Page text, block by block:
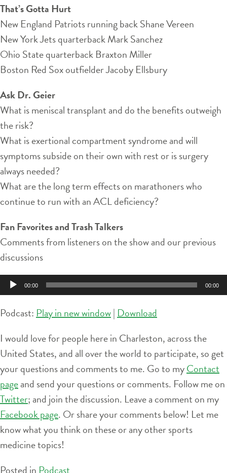
That’s Gotta Hurt
New England Patriots running back Shane Vereen
New York Jets quarterback Mark Sanchez
Ohio State quarterback Braxton Miller
Boston Red Sox outfielder Jacoby Ellsbury
Ask Dr. Geier
What is meniscal transplant and do the benefits outweigh
the risk?
What is exertional compartment syndrome and will
symptoms subside on their own with rest or is surgery
always needed?
What are the long term effects on marathoners who
continue to run with an ACL deficiency?
Fan Favorites and Trash Talkers
Comments from listeners on the show and our previous
discussions
Audio
Player
00:00 00:00
Podcast: Play in new window| Download
I would love for people here in Charleston, across the
United States, and all over the world to participate, so get
your questions and comments to me. Go to myContact
pageand send your questions or comments. Follow me on
Twitter; and join the discussion. Leave a comment on my
Facebook page. Or share your comments below! Let me
know what you think on these or any other sports
medicine topics!
Posted in Podcast